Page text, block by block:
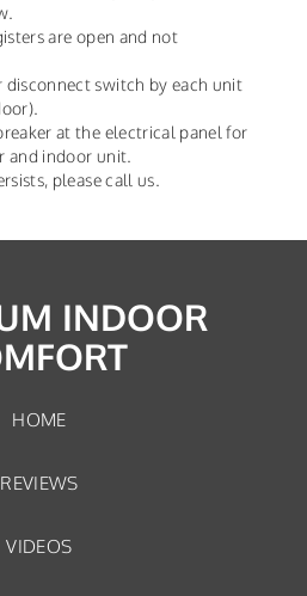
are open and not
disconnect switch by each unit
at the electrical panel for
and indoor unit.
please call us.
INDOOR
HOME
REVIEWS
VIDEOS